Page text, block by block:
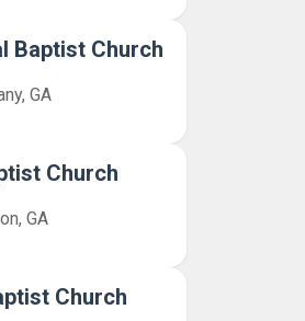
Baptist Church
GA
Church
GA
Church